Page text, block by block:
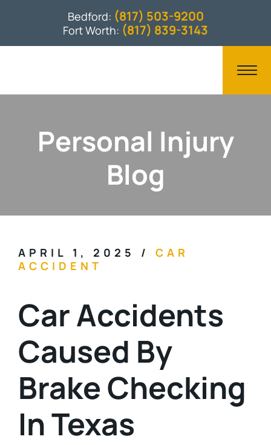
Bedford: (817) 503-9200
Fort Worth: (817) 839-3143
Personal Injury
Blog
APRIL 1, 2025 /
CAR
ACCIDENT
Car Accidents
Caused By
Brake Checking
In Texas